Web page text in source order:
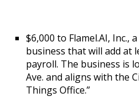
$6,000 to Flamel.AI,
business that will add at
payroll. The business is
Ave. and aligns with the
Things Office.”